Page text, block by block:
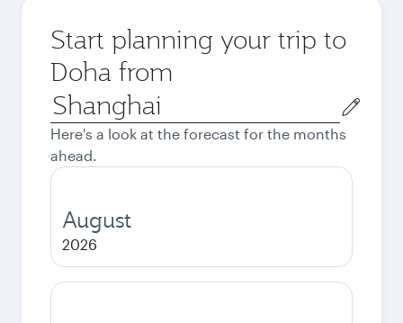
Start planning your trip to
Doha from
Origin
city
Here's a look at the forecast for the months
ahead.
August
2026